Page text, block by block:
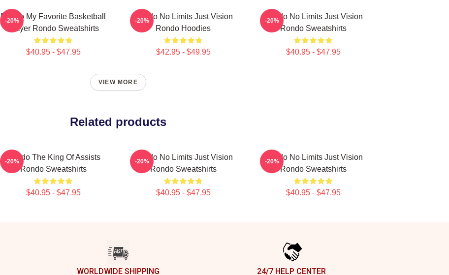
Rondo My Favorite Basketball
Player Rondo Sweatshirts
$40.95 - $47.95
-20%
Rondo No Limits Just Vision
Rondo Hoodies
$42.95 - $49.95
-20%
Rondo No Limits Just Vision
Rondo Sweatshirts
$40.95 - $47.95
-20%
VIEW MORE
Related products
Rondo The King Of Assists
Rondo Sweatshirts
$40.95 - $47.95
-20%
Rondo No Limits Just Vision
Rondo Sweatshirts
$40.95 - $47.95
-20%
Rondo No Limits Just Vision
Rondo Sweatshirts
$40.95 - $47.95
-20%
WORLDWIDE SHIPPING 24/7 HELP CENTER